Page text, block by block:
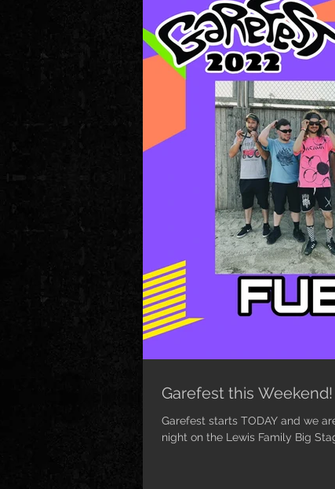
Garefest this Weekend!
Garefest starts TODAY and we
night on the Lewis Family Big